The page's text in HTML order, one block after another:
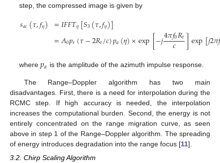
step, the compressed image is given by
𝑠𝑎𝑐(𝜏,𝑓𝜂) =𝐼𝐹𝐹𝑇𝜂[𝑆3(𝜏,𝑓𝜂)]
=𝐴0𝑝𝑟(𝜏−2𝑅𝑡/𝑐)𝑝𝑎(𝜂)×exp[−𝑗4𝜋𝑓0𝑅𝑡
𝑐 ]exp[𝑗2𝜋𝑓
where 𝑝𝑎 is the amplitude of the azimuth impulse response.
The Range–Doppler algorithm has two main
disadvantages. First, there is a need for interpolation during the
RCMC step. If high accuracy is needed, the interpolation
increases the computational burden. Second, the energy is not
entirely concentrated on the range migration curve, as seen
above in step 1 of the Range–Doppler algorithm. The spreading
of energy introduces degradation into the range focus [11].
3.2. Chirp Scaling Algorithm